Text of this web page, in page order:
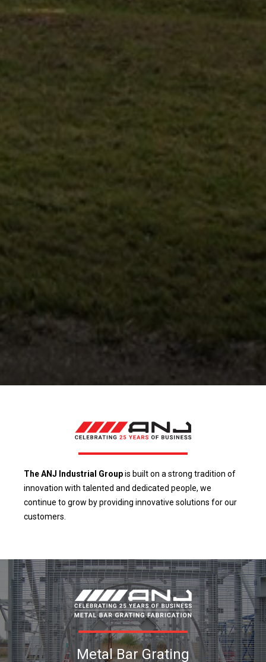
The ANJ Industrial Groupis built on a strong tradition of
innovation with talented and dedicated people, we
continue to grow by providing innovative solutions for our
customers.
Metal Bar Grating